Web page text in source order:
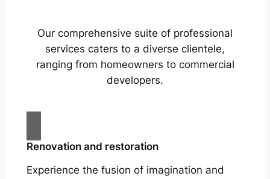
Our comprehensive suite of professional
services caters to a diverse clientele,
ranging from homeowners to commercial
developers.
Renovation and restoration
Experience the fusion of imagination and